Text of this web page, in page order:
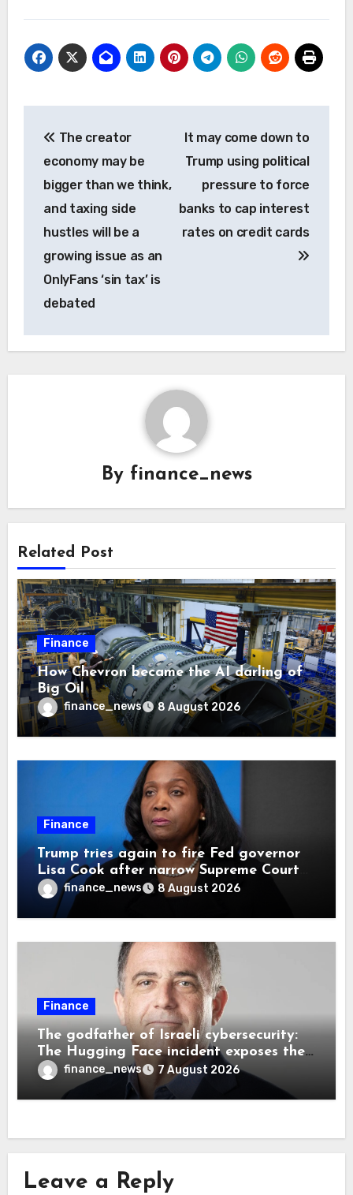
navigation
The creator
economy may be
bigger than we think,
and taxing side
hustles will be a
growing issue as an
OnlyFans ‘sin tax’ is
debated
It may come down to
Trump using political
pressure to force
banks to cap interest
rates on credit cards
By finance_news
Related Post
Finance
How Chevron became the AI darling of
Big Oil
finance_news 8 August 2026
Finance
Trump tries again to fire Fed governor
Lisa Cook after narrow Supreme Court
decision, renewing battle over central
bank independence
finance_news 8 August 2026
Finance
The godfather of Israeli cybersecurity:
The Hugging Face incident exposes the
wrong AI security debate
finance_news 7 August 2026
Leave a Reply